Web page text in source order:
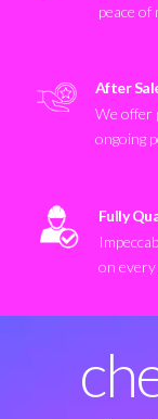
peace of
After
We offer
ongoing
Fully
on